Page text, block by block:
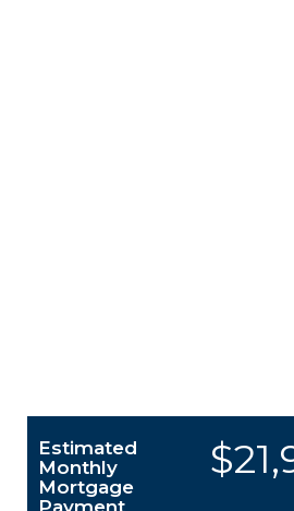
Estimated
Monthly
Mortgage
Payment